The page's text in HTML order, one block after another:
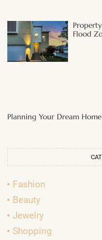
Flood
Planning Your Dream
Fashion
Beauty
Jewelry
Shopping